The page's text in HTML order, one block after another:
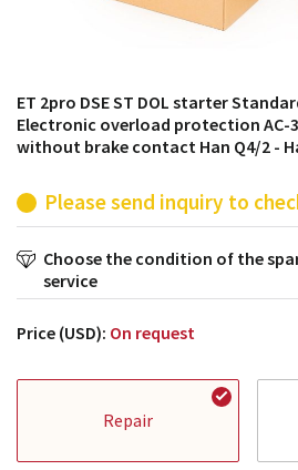
ET 2pro DSE ST DOL starter
Electronic overload protection AC-3,
without brake contact Han Q4/2 -
Please send inquiry to
Choose the condition of the
service
Price (USD): On request
Repair